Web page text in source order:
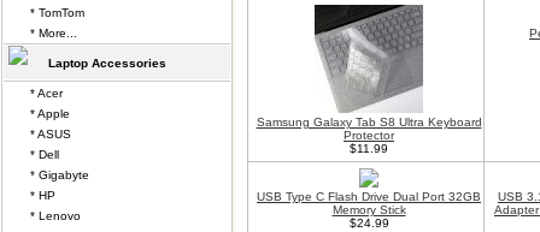
Samsung Galaxy Tab S8 Ultra Keyboard
Protector
$11.99
USB Type C Flash Drive Dual Port 32GB
Memory Stick
$24.99
USB
* TomTom
* More...
Laptop Accessories
* Acer
* Apple
* ASUS
* Dell
* Gigabyte
* HP
* Lenovo